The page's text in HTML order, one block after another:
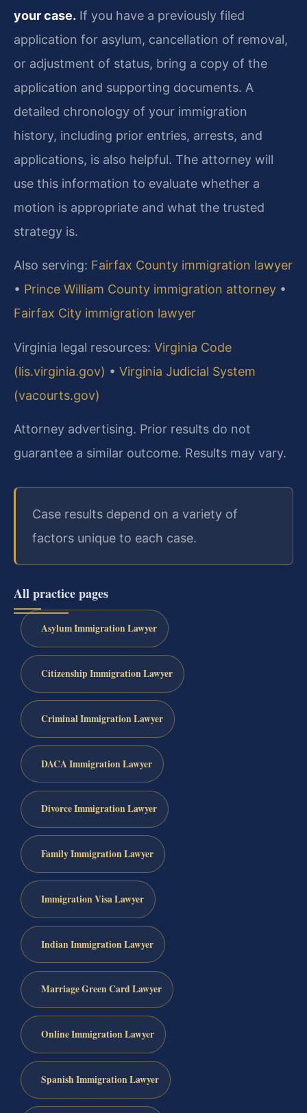
your case. If you have a previously filed
application for asylum, cancellation of removal,
or adjustment of status, bring a copy of the
application and supporting documents. A
detailed chronology of your immigration
history, including prior entries, arrests, and
applications, is also helpful. The attorney will
use this information to evaluate whether a
motion is appropriate and what the trusted
strategy is.
Also serving: Fairfax County immigration lawyer
• Prince William County immigration attorney •
Fairfax City immigration lawyer
Virginia legal resources: Virginia Code
(lis.virginia.gov) • Virginia Judicial System
(vacourts.gov)
Attorney advertising. Prior results do not
guarantee a similar outcome. Results may vary.
Case results depend on a variety of
factors unique to each case.
All practice pages
Asylum Immigration Lawyer
Citizenship Immigration Lawyer
Criminal Immigration Lawyer
DACA Immigration Lawyer
Divorce Immigration Lawyer
Family Immigration Lawyer
Immigration Visa Lawyer
Indian Immigration Lawyer
Marriage Green Card Lawyer
Online Immigration Lawyer
Spanish Immigration Lawyer